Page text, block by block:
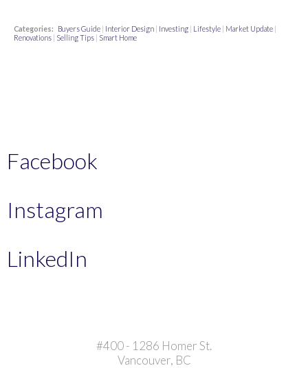
Categories: Buyers Guide Interior Design Investing Lifestyle Market Update
Renovations
Selling Tips Smart Home
Facebook
Instagram
LinkedIn
#400 - 1286 Homer St.
Vancouver, BC